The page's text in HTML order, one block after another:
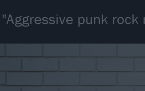
"Aggressive punk